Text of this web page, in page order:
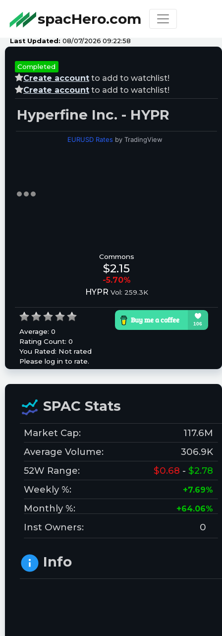
spacHero.com
Last Updated: 08/07/2026 09:22:58
Completed
Create account to add to watchlist!
Create account to add to watchlist!
Hyperfine Inc. - HYPR
EURUSD Rates by TradingView
Commons
$2.15
-5.70%
HYPR Vol: 259.3K
Average: 0
Rating Count: 0
You Rated: Not rated
Please log in to rate.
SPAC Stats
Market Cap:
117.6M
Average Volume:
306.9K
52W Range:
$0.68 - $2.78
Weekly %:
+7.69%
Monthly %: +64.06%
Inst Owners: 0
Info